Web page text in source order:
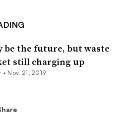
be the future, but waste
still charging up
• Nov. 21, 2019